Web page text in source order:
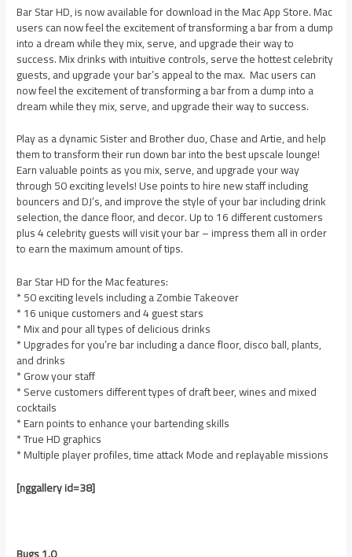
Bar Star HD, is now available for download in the Mac App Store. Mac
users can now feel the excitement of transforming a bar from a dump
into a dream while they mix, serve, and upgrade their way to
success. Mix drinks with intuitive controls, serve the hottest celebrity
guests, and upgrade your bar’s appeal to the max. Mac users can
now feel the excitement of transforming a bar from a dump into a
dream while they mix, serve, and upgrade their way to success.
Play as a dynamic Sister and Brother duo, Chase and Artie, and help
them to transform their run down bar into the best upscale lounge!
Earn valuable points as you mix, serve, and upgrade your way
through 50 exciting levels! Use points to hire new staff including
bouncers and DJ’s, and improve the style of your bar including drink
selection, the dance floor, and decor. Up to 16 different customers
plus 4 celebrity guests will visit your bar – impress them all in order
to earn the maximum amount of tips.
Bar Star HD for the Mac features:
* 50 exciting levels including a Zombie Takeover
* 16 unique customers and 4 guest stars
* Mix and pour all types of delicious drinks
* Upgrades for you’re bar including a dance floor, disco ball, plants,
and drinks
* Grow your staff
* Serve customers different types of draft beer, wines and mixed
cocktails
* Earn points to enhance your bartending skills
* True HD graphics
* Multiple player profiles, time attack Mode and replayable missions
[nggallery id=38]